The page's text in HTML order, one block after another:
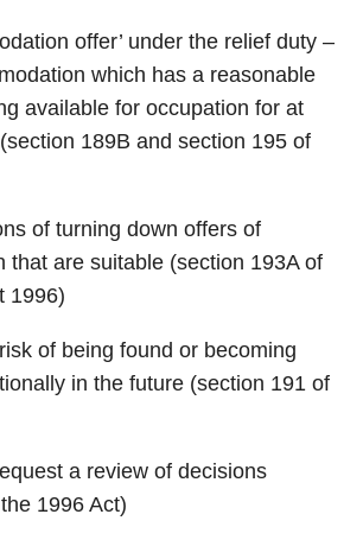
offer’ under the relief duty –
which has a reasonable
available for occupation for at
189B and section 195 of
of turning down offers of
that are suitable (section 193A of
1996)
of being found or becoming
in the future (section 191 of
a review of decisions
1996 Act)